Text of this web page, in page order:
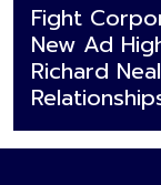
Fight
New Ad
Richard